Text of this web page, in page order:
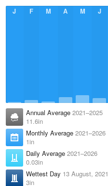
J
F M A M J
Annual Average 2021–2025
11.6in
Monthly Average 2021–2026
1in
Daily Average 2021–2026
0.03in
Wettest Day 13 August, 2021
3in